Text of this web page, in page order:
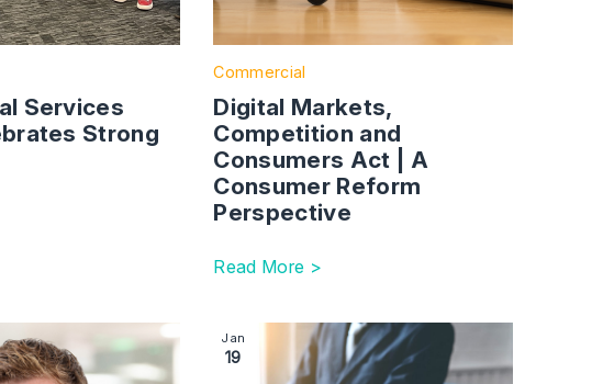
Services
Strong
Commercial
Digital Markets,
Competition and
Consumers Act | A
Consumer Reform
Perspective
Read More >
Regulations
What UK Manufacturers and Supply Chains Need to Know
with link to Expanding Our Lincoln Team With Commercial Property
Image section with link to The New
Jan
19